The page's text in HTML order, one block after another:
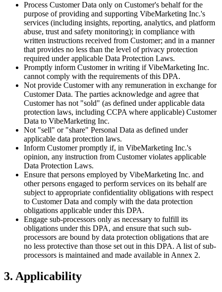
Process Customer Data only on Customer's behalf for the
purpose of providing and supporting VibeMarketing Inc.'s
services (including insights, reporting, analytics, and platform
abuse, trust and safety monitoring); in compliance with
written instructions received from Customer; and in a manner
that provides no less than the level of privacy protection
required under applicable Data Protection Laws.
Promptly inform Customer in writing if VibeMarketing Inc.
cannot comply with the requirements of this DPA.
Not provide Customer with any remuneration in exchange for
Customer Data. The parties acknowledge and agree that
Customer has not "sold" (as defined under applicable data
protection laws, including CCPA where applicable) Customer
Data to VibeMarketing Inc.
Not "sell" or "share" Personal Data as defined under
applicable data protection laws.
Inform Customer promptly if, in VibeMarketing Inc.'s
opinion, any instruction from Customer violates applicable
Data Protection Laws.
Ensure that persons employed by VibeMarketing Inc. and
other persons engaged to perform services on its behalf are
subject to appropriate confidentiality obligations with respect
to Customer Data and comply with the data protection
obligations applicable under this DPA.
Engage sub-processors only as necessary to fulfill its
obligations under this DPA, and ensure that such sub-
processors are bound by data protection obligations that are
no less protective than those set out in this DPA. A list of sub-
processors is maintained and made available in Annex 2.
3. Applicability